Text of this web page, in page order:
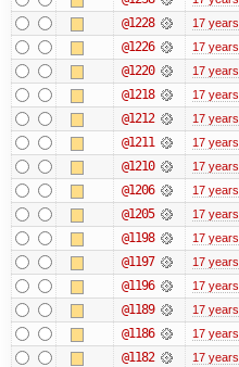
@1228 17 years
@1226 17 years
@1220 17 years
@1218 17 years
@1212 17 years
@1211 17 years
@1210 17 years
@1206 17 years
@1205 17 years
@1198 17 years
@1197 17 years
@1196 17 years
@1189 17 years
@1186 17 years
@1182 17 years